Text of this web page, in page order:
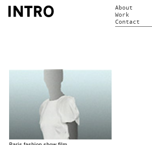
About
Work
Contact